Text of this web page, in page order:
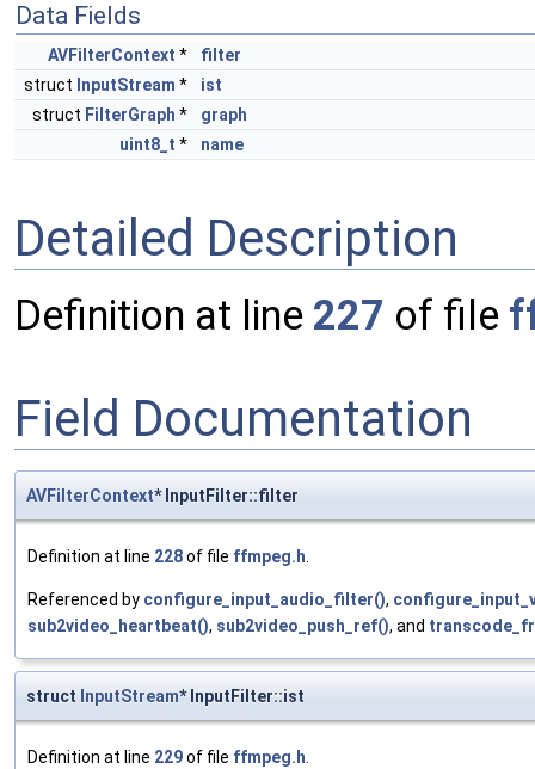
Data Fields
AVFilterContext *
filter
struct InputStream *
ist
struct FilterGraph *
graph
uint8_t * name
Detailed Description
Definition at line 227 of file
Field Documentation
AVFilterContext* InputFilter::filter
Definition at line 228of file ffmpeg.h.
Referenced by configure_input_audio_filter(),
sub2video_heartbeat(), sub2video_push_ref(), and
struct InputStream* InputFilter::ist
Definition at line 229of file ffmpeg.h.